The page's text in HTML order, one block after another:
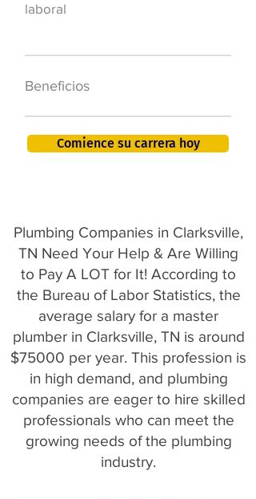
laboral
Beneficios
Comience su carrera hoy
Plumbing Companies in Clarksville,
TN Need Your Help & Are Willing
to Pay A LOT for It! According to
the Bureau of Labor Statistics, the
average salary for a master
plumber in Clarksville, TN is around
$75000 per year. This profession is
in high demand, and plumbing
companies are eager to hire skilled
professionals who can meet the
growing needs of the plumbing
industry.